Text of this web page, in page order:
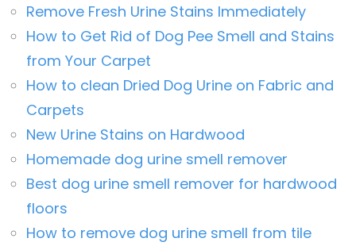
Remove Fresh Urine Stains Immediately
How to Get Rid of Dog Pee Smell and Stains
from Your Carpet
How to clean Dried Dog Urine on Fabric and
Carpets
New Urine Stains on Hardwood
Homemade dog urine smell remover
Best dog urine smell remover for hardwood
floors
How to remove dog urine smell from tile